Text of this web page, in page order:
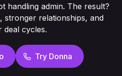
handling admin. The result?
stronger relationships, and
deal cycles.
Try Donna